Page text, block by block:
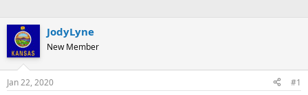
JodyLyne
New Member
Jan 22, 2020 #1